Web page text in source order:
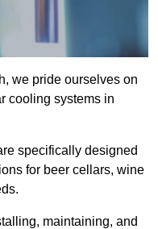
we pride ourselves on
cooling systems in
specifically designed
for beer cellars, wine
maintaining, and